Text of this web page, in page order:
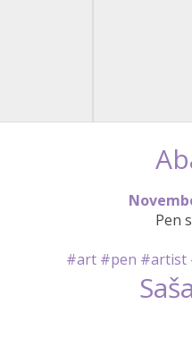
Novemb
Pen
#art #pen #artist